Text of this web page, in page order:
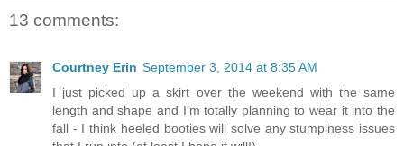
13 comments:
Courtney Erin September 3, 2014 at 8:35 AM
I just picked up a skirt over the weekend with the same
length and shape and I'm totally planning to wear it into the
fall - I think heeled booties will solve any stumpiness issues